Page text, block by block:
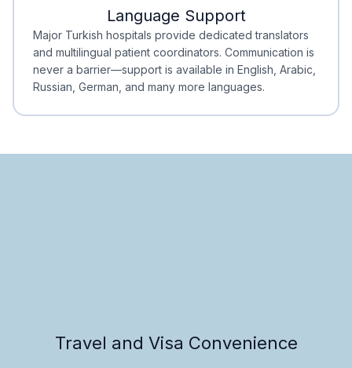
Minimal Waiting
Accreditation
Language Support
Major Turkish hospitals provide dedicated translators
and multilingual patient coordinators. Communication is
never a barrier—support is available in English, Arabic,
Russian, German, and many more languages.
Travel and Visa Convenience